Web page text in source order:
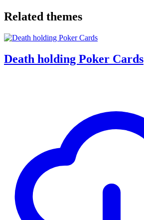
Related themes
Death holding Poker Cards